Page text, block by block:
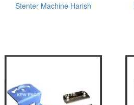
Stenter Machine Harish